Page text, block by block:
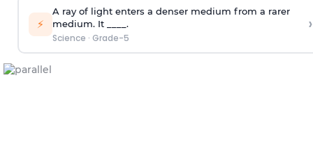
⚡
A ray of light enters a denser medium from a rarer
medium. It ____.
Science · Grade-5
›